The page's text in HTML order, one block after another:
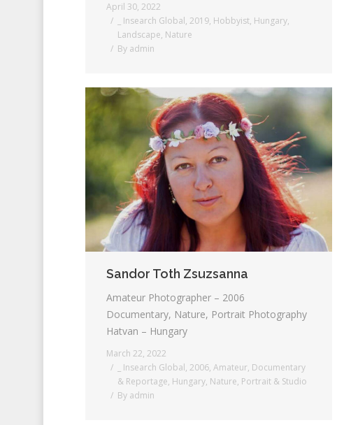
April 30, 2022
_ Insearch Global, 2019, Hobbyist, Hungary,
Landscape, Nature
By admin
Sandor Toth Zsuzsanna
Amateur Photographer – 2006
Documentary, Nature, Portrait Photography
Hatvan – Hungary
March 22, 2022
_ Insearch Global, 2006, Amateur, Documentary
& Reportage, Hungary, Nature, Portrait & Studio
By admin